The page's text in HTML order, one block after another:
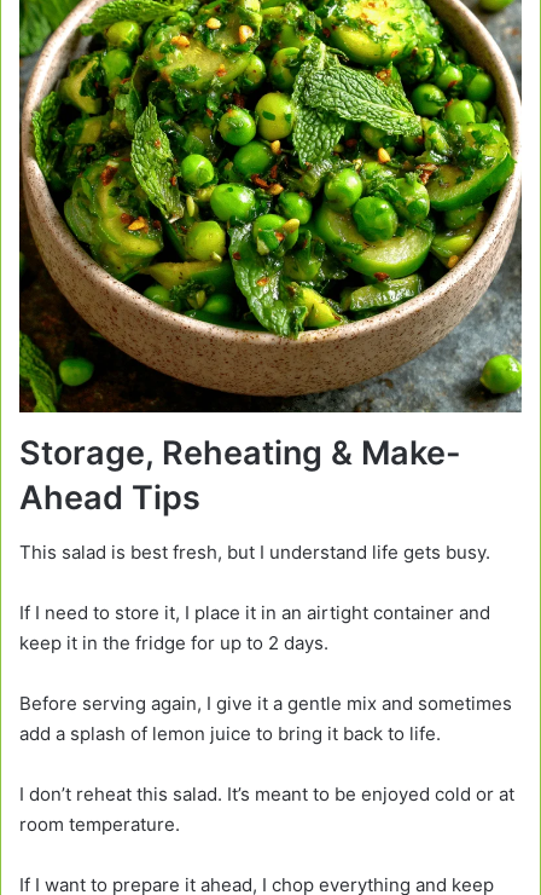
Storage, Reheating & Make-
Ahead Tips
This salad is best fresh, but I understand life gets busy.
If I need to store it, I place it in an airtight container and
keep it in the fridge for up to 2 days.
Before serving again, I give it a gentle mix and sometimes
add a splash of lemon juice to bring it back to life.
I don’t reheat this salad. It’s meant to be enjoyed cold or at
room temperature.
If I want to prepare it ahead, I chop everything and keep